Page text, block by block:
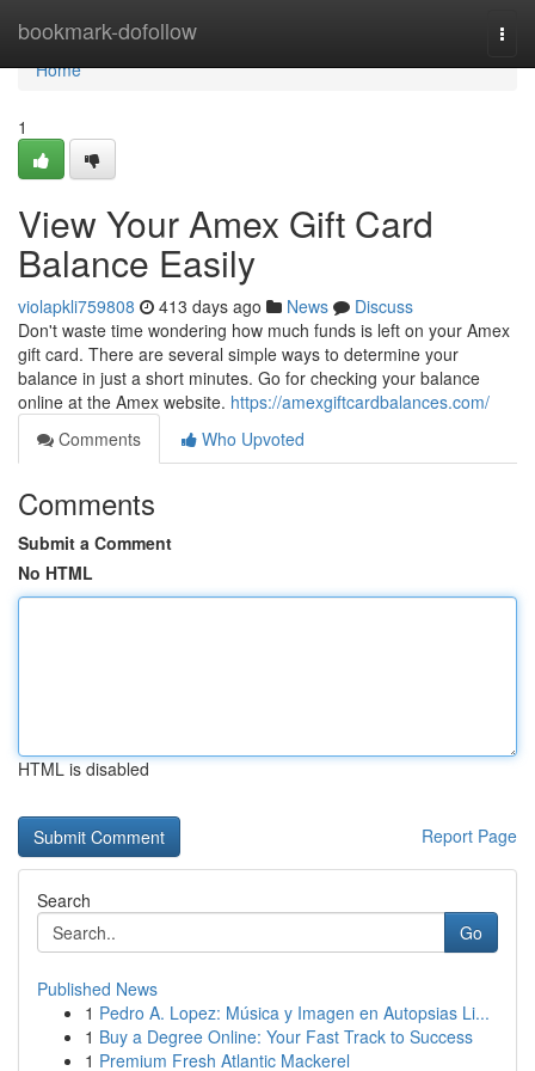
bookmark-dofollow
Home
Home
1
View Your Amex Gift Card
Balance Easily
violapkli759808 413 days ago News
Discuss
Don't waste time wondering how much funds is left on your Amex
gift card. There are several simple ways to determine your
balance in just a short minutes. Go for checking your balance
online at the Amex website. https://amexgiftcardbalances.com/
Comments
Who Upvoted
Comments
Submit a Comment
No HTML
HTML is disabled
Report Page
Search
Go
Published News
1 Pedro A. Lopez: Música y Imagen en Autopsias Li...
1 Buy a Degree Online: Your Fast Track to Success
1 Premium Fresh Atlantic Mackerel